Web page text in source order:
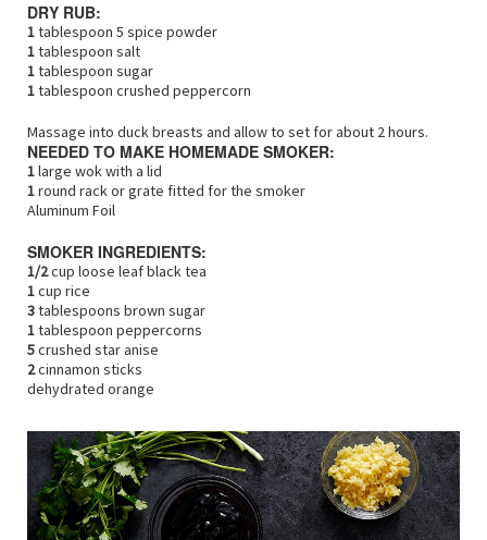
DRY RUB:
1tablespoon 5 spice powder
1tablespoon salt
1tablespoon sugar
1tablespoon crushed peppercorn
Massage into duck breasts and allow to set for about 2 hours.
NEEDED TO MAKE HOMEMADE SMOKER:
1large wok with a lid
1round rack or grate fitted for the smoker
Aluminum Foil
SMOKER INGREDIENTS:
1/2cup loose leaf black tea
1cup rice
3tablespoons brown sugar
1tablespoon peppercorns
5crushed star anise
2cinnamon sticks
dehydrated orange